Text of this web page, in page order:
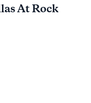
At Rock